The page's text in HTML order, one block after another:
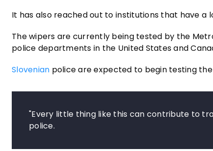
It has also reached out to institutions that have a
The wipers are currently being tested by the
police departments in the United States and
Slovenian police are expected to begin testing
"Every little thing like this can contribute to
police.